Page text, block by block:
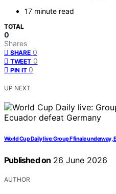
17 minute read
TOTAL
0
Shares
SHARE 0
TWEET 0
PIN IT 0
UP NEXT
World Cup Daily live: Group F finale underway,
Published on 26 June 2026
AUTHOR